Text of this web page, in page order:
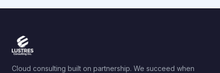
Cloud consulting built on partnership. We succeed when